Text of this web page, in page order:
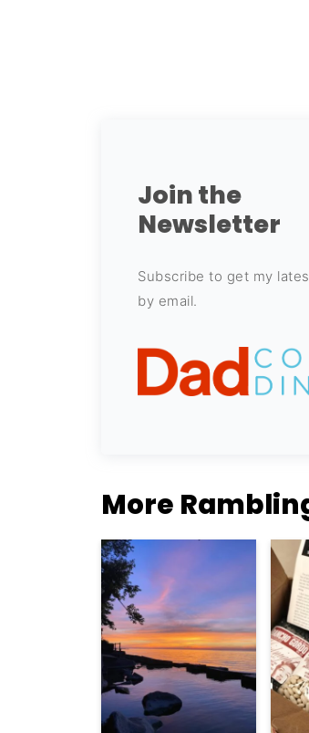
Join the
Newsletter
Subscribe to get my
by email.
More